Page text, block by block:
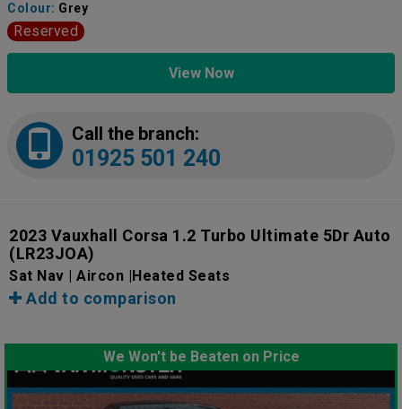
Colour: Grey
Reserved
View Now
Call the branch:
01925 501 240
2023 Vauxhall Corsa 1.2 Turbo Ultimate 5Dr Auto
(LR23JOA)
Sat Nav | Aircon |Heated Seats
Add to comparison
We Won't be Beaten on Price